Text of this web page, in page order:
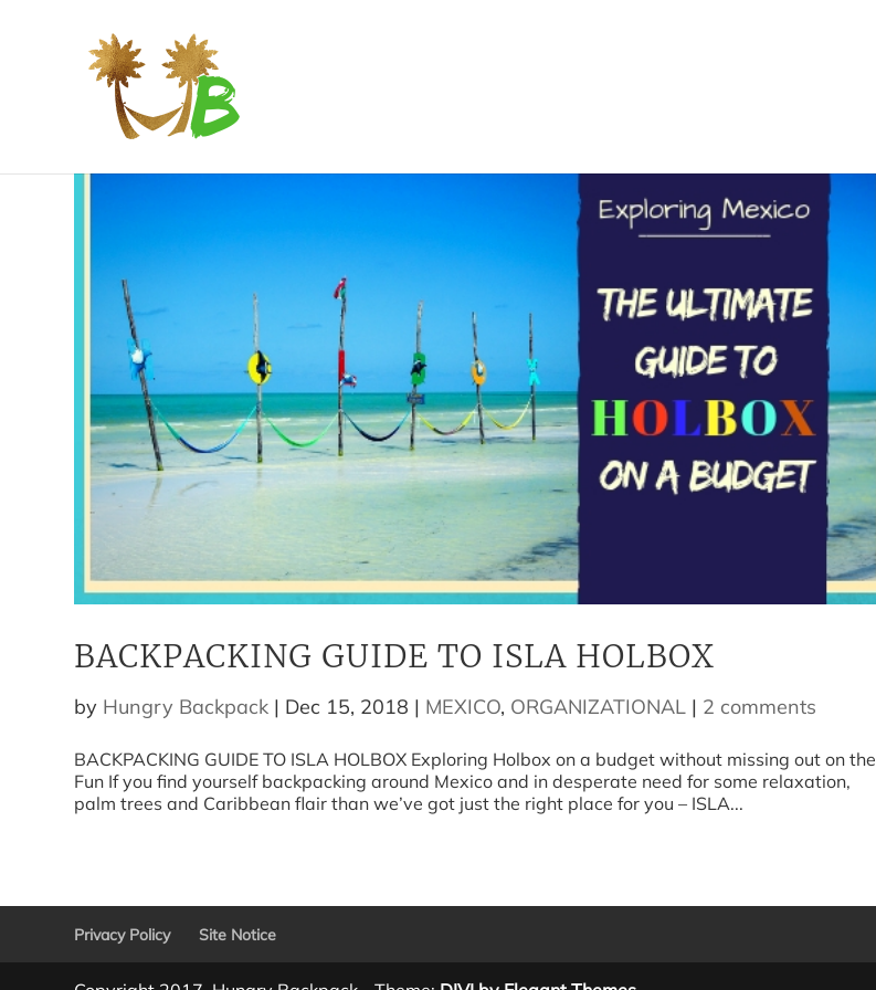
BACKPACKING GUIDE TO ISLA HOLBOX
by Hungry Backpack | Dec 15, 2018 | MEXICO, ORGANIZATIONAL | 2 comments
BACKPACKING GUIDE TO ISLA HOLBOX Exploring Holbox on a budget without missing out on the
Fun If you find yourself backpacking around Mexico and in desperate need for some relaxation,
palm trees and Caribbean flair than we’ve got just the right place for you – ISLA...
Privacy Policy Site Notice